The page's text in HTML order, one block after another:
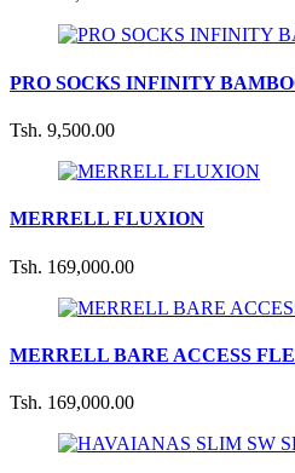
PRO SOCKS INFINITY
Tsh. 9,500.00
MERRELL FLUXION
Tsh. 169,000.00
MERRELL BARE ACCESS
Tsh. 169,000.00